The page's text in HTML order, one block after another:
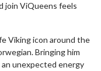
join ViQueens feels
Viking icon around the
Bringing him
unexpected energy